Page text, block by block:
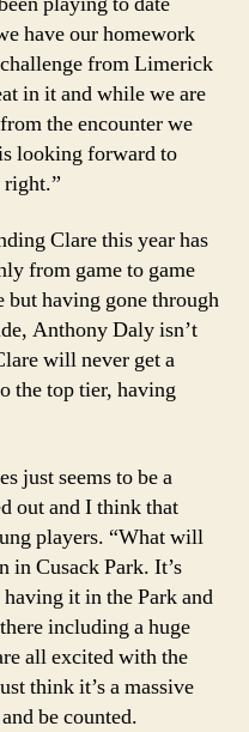
have our homework
from Limerick
in it and while we are
the encounter we
looking forward to
Clare this year has
from game to game
but having gone through
Anthony Daly isn’t
will never get a
the top tier, having
just seems to be a
out and I think that
players. “What will
in Cusack Park. It’s
it in the Park and
including a huge
all excited with the
think it’s a massive
be counted.